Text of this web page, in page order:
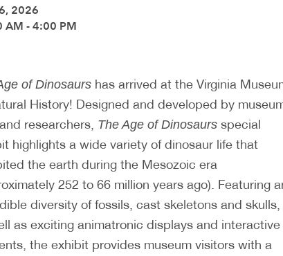
2026
AM - 4:00 PM
of Dinosaurs has arrived at the Virginia
History! Designed and developed by
researchers, The Age of Dinosaurs special
highlights a wide variety of dinosaur life that
the earth during the Mesozoic era
252 to 66 million years ago). Featuring
diversity of fossils, cast skeletons and skulls,
as exciting animatronic displays and interactive
the exhibit provides museum visitors with a